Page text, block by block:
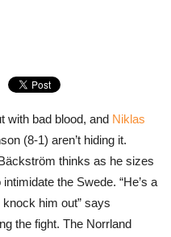
with bad blood, and Niklas
(8-1) aren’t hiding it.
thinks as he sizes
the Swede. “He’s a
him out” says
the fight. The Norrland